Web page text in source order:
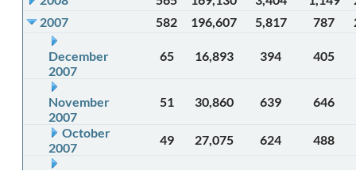
2007
582 196,607 5,817 787
December
2007
65 16,893 394 405
November
2007
51 30,860 639 646
October
2007
49 27,075 624 488